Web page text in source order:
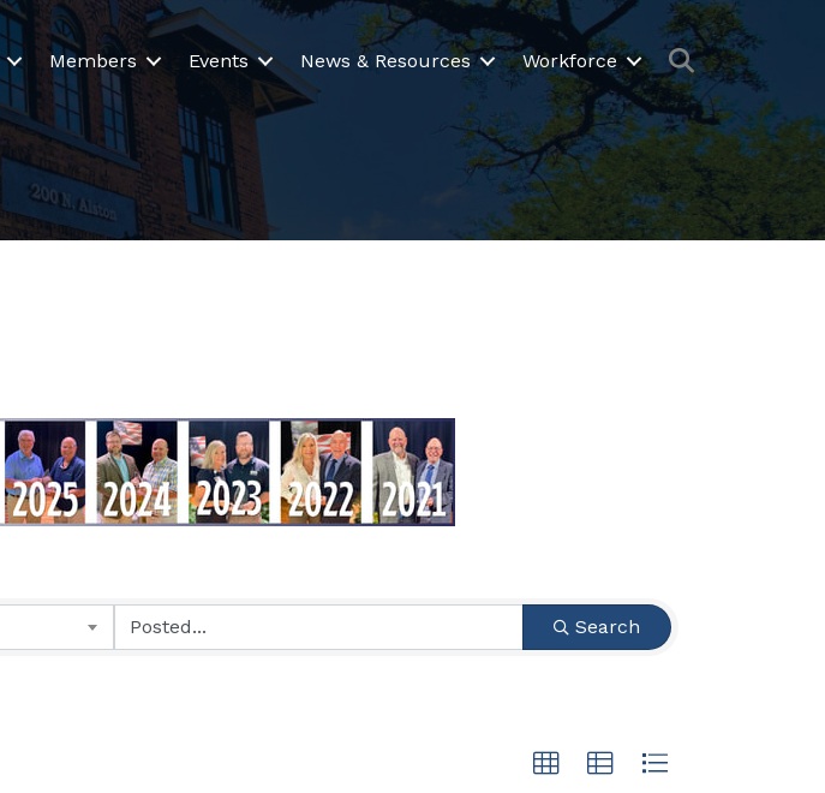
Members Events News & Resources Workforce Search
Search